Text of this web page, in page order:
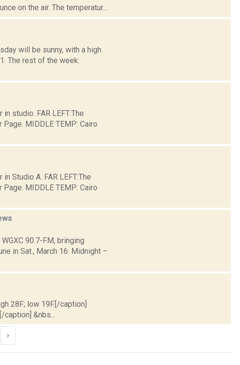
on the air. The temperatur...
will be sunny, with a high
The rest of the week:
in studio. FAR LEFT:The
MIDDLE TEMP: Cairo
Studio A. FAR LEFT:The
MIDDLE TEMP: Cairo
90.7-FM, bringing
in Sat., March 16: Midnight –
28F; low 19F.[/caption]
&nbs...
›